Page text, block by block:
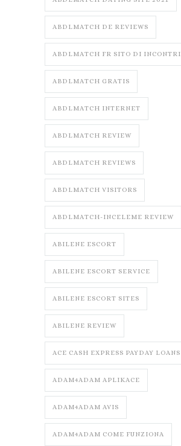
ABDLMATCH DE REVIEWS
ABDLMATCH FR SITO DI INCONTRI
ABDLMATCH GRATIS
ABDLMATCH INTERNET
ABDLMATCH REVIEW
ABDLMATCH REVIEWS
ABDLMATCH VISITORS
ABDLMATCH-INCELEME REVIEW
ABILENE ESCORT
ABILENE ESCORT SERVICE
ABILENE ESCORT SITES
ABILENE REVIEW
ACE CASH EXPRESS PAYDAY LOANS
ADAM4ADAM APLIKACE
ADAM4ADAM AVIS
ADAM4ADAM COME FUNZIONA